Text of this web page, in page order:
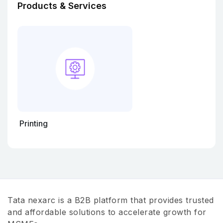
Products & Services
Printing
Tata nexarc is a B2B platform that provides trusted
and affordable solutions to accelerate growth for